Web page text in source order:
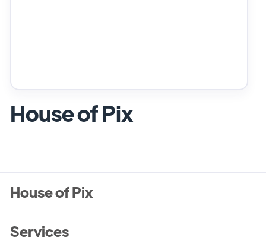
House of Pix
House of Pix
Services